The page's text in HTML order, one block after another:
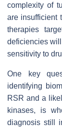
complexity of
are insufficient
therapies
deficiencies
sensitivity to
One key
identifying
RSR and a
kinases, is
diagnosis still